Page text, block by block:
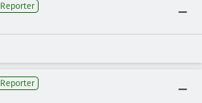
Reporter
Reporter